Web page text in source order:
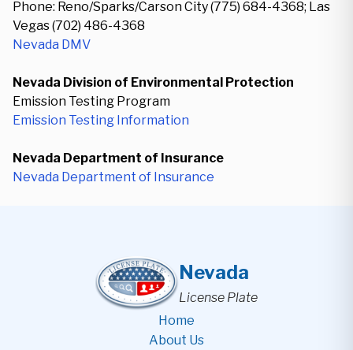
Phone: Reno/Sparks/Carson City (775) 684-4368; Las
Vegas (702) 486-4368
Nevada DMV
Nevada Division of Environmental Protection
Emission Testing Program
Emission Testing Information
Nevada Department of Insurance
Nevada Department of Insurance
Nevada
License Plate
Home
About Us